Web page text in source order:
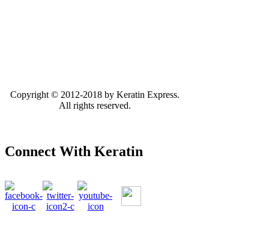
Copyright © 2012-2018 by Keratin Express.
All rights reserved.
Connect With Keratin